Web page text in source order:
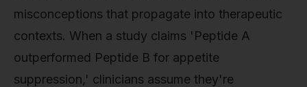
misconceptions that propagate into therapeutic
contexts. When a study claims 'Peptide A
outperformed Peptide B for appetite
suppression,' clinicians assume they're